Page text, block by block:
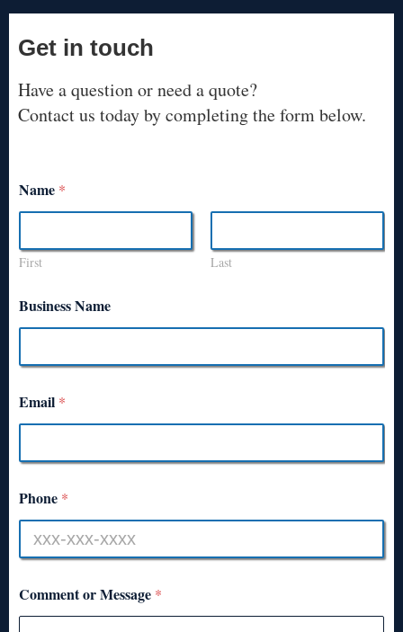
Get in touch
Have a question or need a quote?
Contact us today by completing the form below.
Name *
First Last
Business Name
Email *
Phone *
Comment or Message *